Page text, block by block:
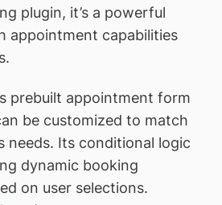
plugin, it’s a powerful
appointment capabilities
prebuilt appointment form
be customized to match
needs. Its conditional logic
dynamic booking
on user selections.